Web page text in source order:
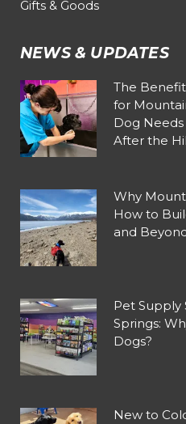
Gifts & Goods
NEWS & UPDATES
The
for
Dog Needs
After the
Why
How to
and
Pet Supply
Springs:
Dogs?
New to